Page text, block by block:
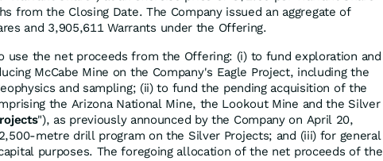
from the Closing Date. The Company issued an aggregate of
and 3,905,611 Warrants under the Offering.
use the net proceeds from the Offering: (i) to fund exploration and
McCabe Mine on the Company's Eagle Project, including the
and sampling; (ii) to fund the pending acquisition of the
the Arizona National Mine, the Lookout Mine and the Silver
"), as previously announced by the Company on April 20,
metre drill program on the Silver Projects; and (iii) for general
purposes. The foregoing allocation of the net proceeds of the